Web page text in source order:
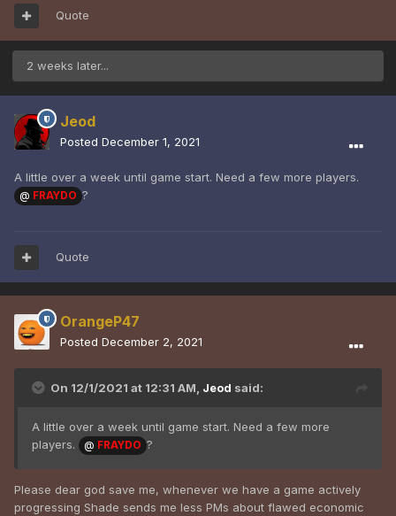
Quote
2 weeks later...
Jeod
Posted December 1, 2021
A little over a week until game start. Need a few more players.
@ FRAYDO ?
Quote
OrangeP47
Posted December 2, 2021
On 12/1/2021 at 12:31 AM, Jeod said:
A little over a week until game start. Need a few more
players.
@ FRAYDO ?
Please dear god save me, whenever we have a game actively
progressing Shade sends me less PMs about flawed economic